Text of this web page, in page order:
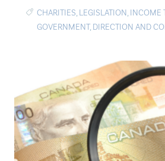
CHARITIES, LEGISLATION, INCOME
GOVERNMENT, DIRECTION AND